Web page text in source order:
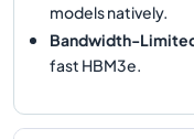
models natively.
Bandwidth-
fast HBM3e.